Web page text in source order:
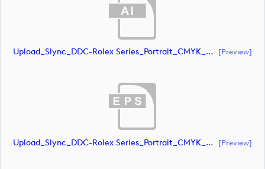
Upload_Slync_DDC-Rolex Series_Portrait_CMYK_NEG.ai [preview]
Upload_Slync_DDC-Rolex Series_Portrait_CMYK_NEG.eps [preview]